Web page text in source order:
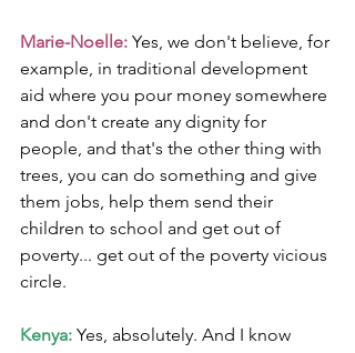
Marie-Noelle: Yes, we don't believe, for
example, in traditional development
aid where you pour money somewhere
and don't create any dignity for
people, and that's the other thing with
trees, you can do something and give
them jobs, help them send their
children to school and get out of
poverty... get out of the poverty vicious
circle.
Kenya: Yes, absolutely. And I know